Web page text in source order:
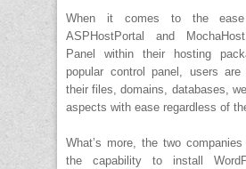
When it comes to the
ASPHostPortal and
Panel within their hosting
popular control panel, users
their files, domains, databases,
aspects with ease regardless of
What’s more, the two
the capability to install